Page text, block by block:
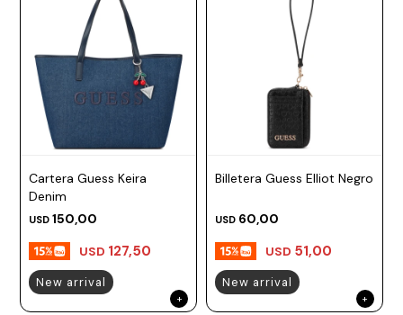
Cartera Guess Keira
Denim
USD 150,00
USD 127,50
New arrival
Billetera Guess Elliot Negro
USD 60,00
USD 51,00
New arrival